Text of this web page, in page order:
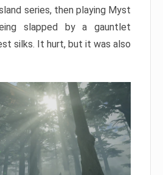
series, then playing Myst
slapped by a gauntlet
silks. It hurt, but it was also